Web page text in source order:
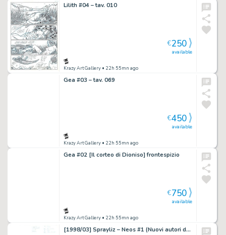
Lilith #04 – tav. 010
Krazy Art Gallery • 22h 55mn ago
available
€250
Gea #03 – tav. 069
Krazy Art Gallery • 22h 55mn ago
available
€450
Gea #02 [Il corteo di Dioniso] frontespizio
Krazy Art Gallery • 22h 55mn ago
available
€750
[1998/03] Sprayliz – Neos #1 (Nuovi autori del fumetto italiano) cover